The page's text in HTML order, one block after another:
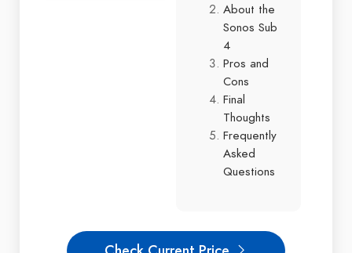
About the
Sonos Sub
4
Pros and
Cons
Final
Thoughts
Frequently
Asked
Questions